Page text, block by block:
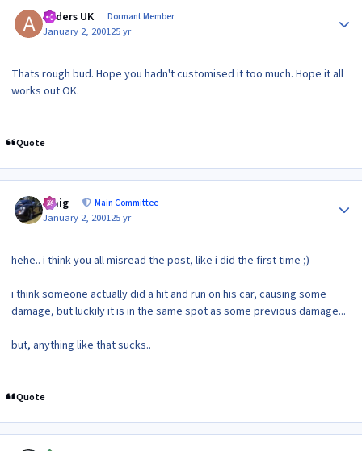
Anders UK Dormant Member
January 2, 200125 yr
Thats rough bud. Hope you hadn't customised it too much. Hope it all
works out OK.
Quote
craig Main Committee
January 2, 200125 yr
hehe.. i think you all misread the post, like i did the first time ;)
i think someone actually did a hit and run on his car, causing some
damage, but luckily it is in the same spot as some previous damage...
but, anything like that sucks..
Quote